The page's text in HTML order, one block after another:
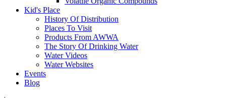
Kid's Place
History Of Distribution
Places To Visit
Products From AWWA
The Story Of Drinking Water
Water Videos
Water Websites
Events
Blog